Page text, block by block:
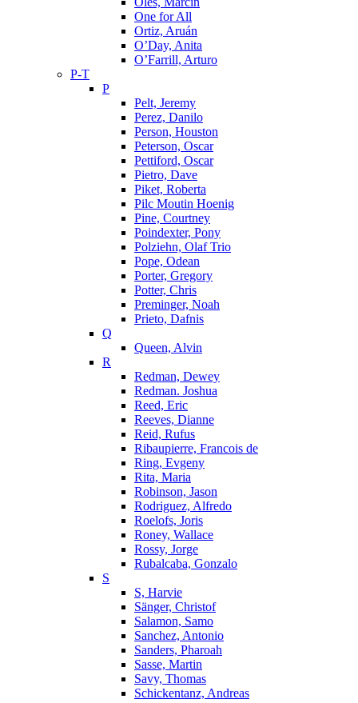
One for All
Ortiz, Aruán
O’Day, Anita
O’Farrill, Arturo
P-T
P
Pelt, Jeremy
Perez, Danilo
Person, Houston
Peterson, Oscar
Pettiford, Oscar
Pietro, Dave
Piket, Roberta
Pilc Moutin Hoenig
Pine, Courtney
Poindexter, Pony
Polziehn, Olaf Trio
Pope, Odean
Porter, Gregory
Potter, Chris
Preminger, Noah
Prieto, Dafnis
Q
Queen, Alvin
R
Redman, Dewey
Redman. Joshua
Reed, Eric
Reeves, Dianne
Reid, Rufus
Ribaupierre, Francois de
Ring, Evgeny
Rita, Maria
Robinson, Jason
Rodriguez, Alfredo
Roelofs, Joris
Roney, Wallace
Rossy, Jorge
Rubalcaba, Gonzalo
S
S, Harvie
Sänger, Christof
Salamon, Samo
Sanchez, Antonio
Sanders, Pharoah
Sasse, Martin
Savy, Thomas
Schickentanz, Andreas